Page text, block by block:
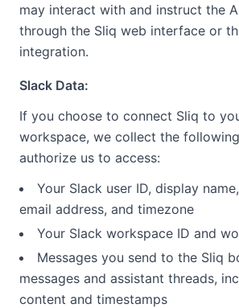
may interact with and instruct the
through the Sliq web interface or
integration.
Slack Data:
If you choose to connect Sliq to
workspace, we collect the
authorize us to access:
Your Slack user ID, display
email address, and timezone
Your Slack workspace ID and
Messages you send to the Sliq
messages and assistant threads,
content and timestamps